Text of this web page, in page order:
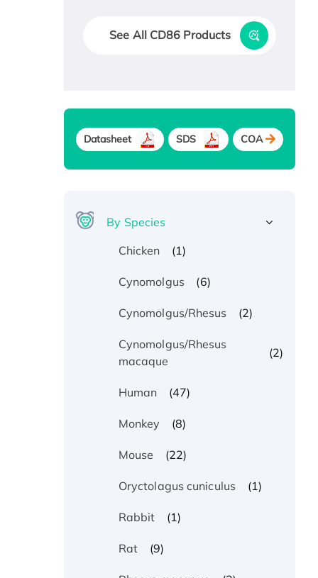
See All CD86 Products
Datasheet SDS COA
By Species
Chicken
(1)
Cynomolgus (6)
Cynomolgus/Rhesus (2)
Cynomolgus/Rhesus
macaque
(2)
Human (47)
Monkey (8)
Mouse (22)
Oryctolagus cuniculus (1)
Rabbit (1)
Rat (9)